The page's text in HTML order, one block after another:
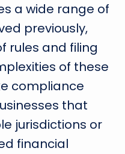
a wide range of
previously,
rules and filing
of these
compliance
that
jurisdictions or
financial